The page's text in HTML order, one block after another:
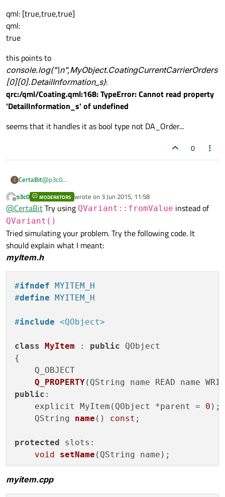
qml: [true,true,true]
qml:
true
this points to
console.log("\n",MyObject.CoatingCurrentCarrierOrders
[0][0].DetailInformation_s):
qrc:/qml/Coating.qml:168: TypeError: Cannot read property
'DetailInformation_s' of undefined
seems that it handles it as bool type not DA_Order...
0
C CertaBit@p3c0
qml: [true,true,true]
qml:
true
this points to
console.log("\n",MyObject.CoatingCurrentCarrierOrder
s[0][0].DetailInformation_s):
qrc:/qml/Coating.qml:168: TypeError: Cannot read property
'DetailInformation_s' of undefined
seems that it handles it as bool type not DA_Order...
Offline
p3c0 MODERATORS wrote on 3 Jun 2015, 11:58
last edited by
@CertaBitTry using QVariant::fromValue instead of
QVariant()
Tried simulating your problem. Try the following code. It
should explain what I meant:
myItem.h
#ifndef MYITEM_H
#define MYITEM_H
#include <QObject>
class MyItem : public QObject
{
Q_OBJECT
Q_PROPERTY(QString name READ name
public :
    explicit MyItem(QObject *parent =
0 );
QString name () const ;
protected slots:
void
setName (QString name) ;
signals:
myitem.cpp